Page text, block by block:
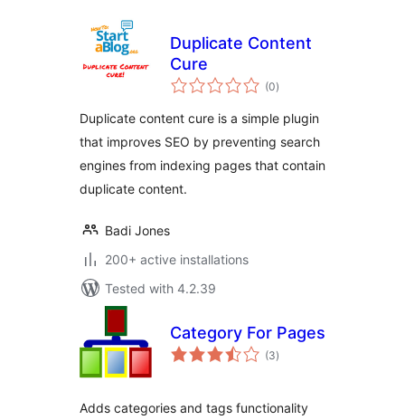
Duplicate Content
Cure
(0total
ratings
)
Duplicate content cure is a simple plugin
that improves SEO by preventing search
engines from indexing pages that contain
duplicate content.
Badi Jones
200+ active installations
Tested with 4.2.39
Category For Pages
(3total
ratings
)
Adds categories and tags functionality